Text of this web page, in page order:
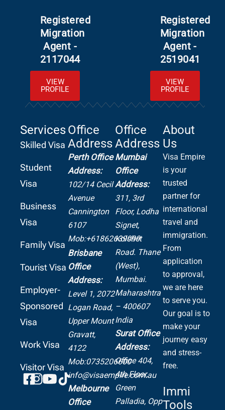
Registered
Migration
Agent -
2117044
VIEW
PROFILE
Registered
Migration
Agent -
2519041
VIEW
PROFILE
Services
Skilled Visa
Student
Visa
Business
Visa
Family Visa
Tourist Visa
Employer-
Sponsored
Visa
Work Visa
Visitor Visa
Office
Address
Perth Office
Address:
102/14 Cecil
Avenue
Cannington
6107
Mob:+61862639099
Brisbane
Office
Address:
Level 1, 2072
Logan Road,
Upper Mount
Gravatt,
4122
Mob:0735206600
info@visaempire.com.au
Melbourne
Office
Mumbai
Office
Address:
311, 3rd
Floor, Lodha
Signet,
Kolshet
Road. Thane
(West),
Mumbai.
Maharashtra
– 400607
India
Surat Office
Address:
Office 404,
4th Floor,
Green
Palladia, Opp
Office
Address
About
Us
Visa Empire
is your
trusted
partner for
international
travel and
immigration.
From
application
to approval,
we are here
to serve you.
Our goal is to
make your
journey easy
and stress-
free.
Immi
Tools